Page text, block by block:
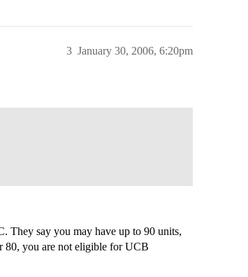
January 30, 2006, 6:20pm
3
They say you may have up to 90 units,
80, you are not eligible for UCB